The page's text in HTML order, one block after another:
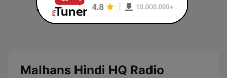
Malhans Hindi HQ Radio